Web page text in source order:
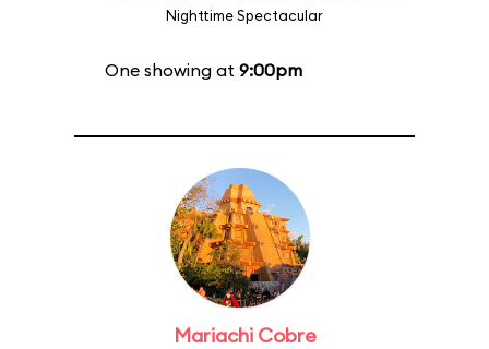
Nighttime Spectacular
One showing at 9:00pm
Mariachi Cobre